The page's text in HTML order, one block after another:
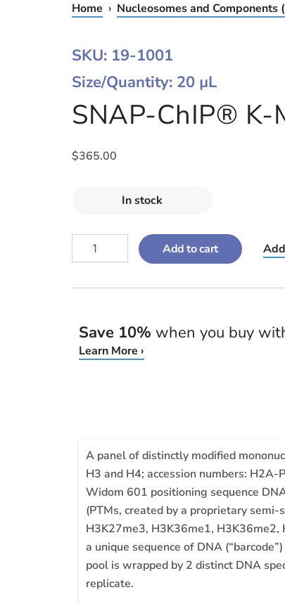
Home › Nucleosomes and Components
SKU: 19-1001
Size/Quantity: 20 µL
SNAP-ChIP®
$365.00
In stock
SNAP-
CHIP®
K-
METSTAT™
PANEL
-
ΜL
QUANTITY
Add to cart
Save 10% when you buy
Learn More ›
A panel of distinctly modified
H3 and H4; accession numbers:
Widom 601 positioning sequence
(PTMs, created by a proprietary
H3K27me3, H3K36me1,
a unique sequence of DNA
pool is wrapped by 2 distinct DNA
replicate.